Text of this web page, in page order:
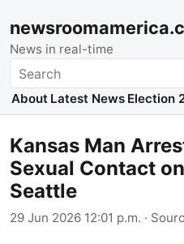
News in real-time
Search
About Latest News Election
Kansas Man
Sexual Contact
Seattle
29 Jun 2026 12:01 p.m. ·